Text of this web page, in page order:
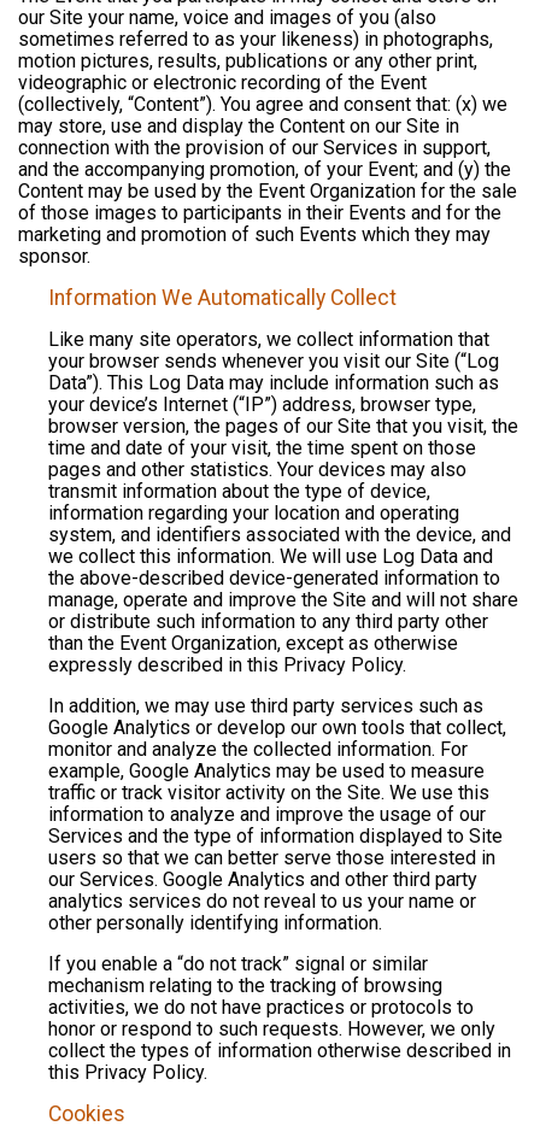
our Site your name, voice and images of you (also
sometimes referred to as your likeness) in photographs,
motion pictures, results, publications or any other print,
videographic or electronic recording of the Event
(collectively, “Content”). You agree and consent that: (x) we
may store, use and display the Content on our Site in
connection with the provision of our Services in support,
and the accompanying promotion, of your Event; and (y) the
Content may be used by the Event Organization for the sale
of those images to participants in their Events and for the
marketing and promotion of such Events which they may
sponsor.
Information We Automatically Collect
Like many site operators, we collect information that
your browser sends whenever you visit our Site (“Log
Data”). This Log Data may include information such as
your device’s Internet (“IP”) address, browser type,
browser version, the pages of our Site that you visit, the
time and date of your visit, the time spent on those
pages and other statistics. Your devices may also
transmit information about the type of device,
information regarding your location and operating
system, and identifiers associated with the device, and
we collect this information. We will use Log Data and
the above-described device-generated information to
manage, operate and improve the Site and will not share
or distribute such information to any third party other
than the Event Organization, except as otherwise
expressly described in this Privacy Policy.
In addition, we may use third party services such as
Google Analytics or develop our own tools that collect,
monitor and analyze the collected information. For
example, Google Analytics may be used to measure
traffic or track visitor activity on the Site. We use this
information to analyze and improve the usage of our
Services and the type of information displayed to Site
users so that we can better serve those interested in
our Services. Google Analytics and other third party
analytics services do not reveal to us your name or
other personally identifying information.
If you enable a “do not track” signal or similar
mechanism relating to the tracking of browsing
activities, we do not have practices or protocols to
honor or respond to such requests. However, we only
collect the types of information otherwise described in
this Privacy Policy.
Cookies